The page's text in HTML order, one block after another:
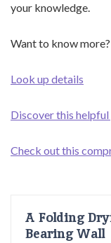
your knowledge.
Want to know
Look up details
Discover this helpful
Check out this
A Folding
Bearing Wall